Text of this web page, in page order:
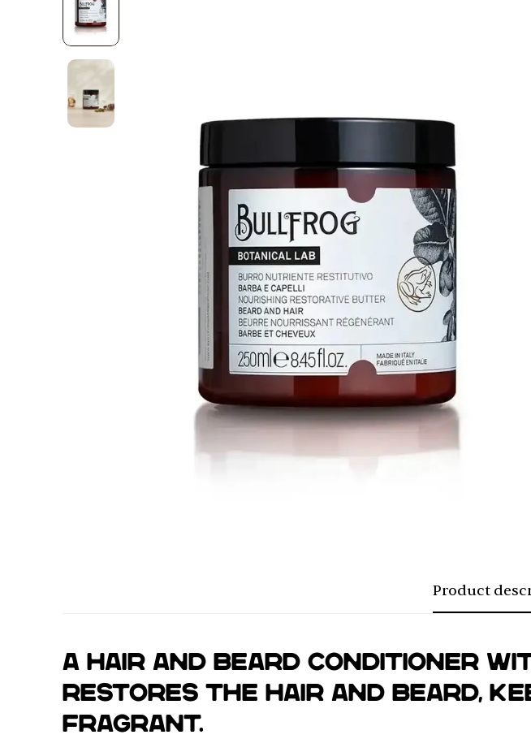
Product
A hair and beard conditioner
restores the hair and beard,
fragrant.